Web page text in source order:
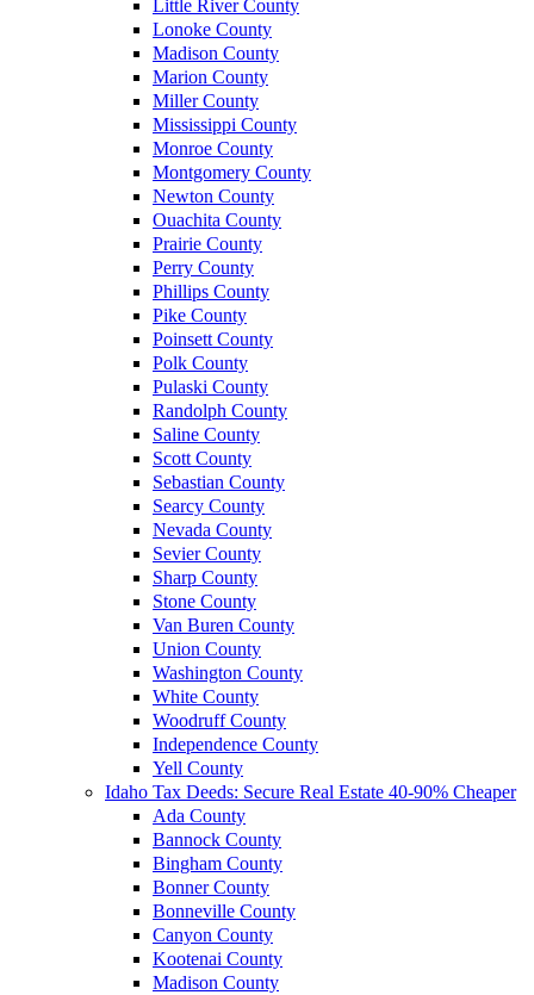
Little River County
Lonoke County
Madison County
Marion County
Miller County
Mississippi County
Monroe County
Montgomery County
Newton County
Ouachita County
Prairie County
Perry County
Phillips County
Pike County
Poinsett County
Polk County
Pulaski County
Randolph County
Saline County
Scott County
Sebastian County
Searcy County
Nevada County
Sevier County
Sharp County
Stone County
Van Buren County
Union County
Washington County
White County
Woodruff County
Independence County
Yell County
Idaho Tax Deeds: Secure Real Estate 40-90% Cheaper
Ada County
Bannock County
Bingham County
Bonner County
Bonneville County
Canyon County
Kootenai County
Madison County